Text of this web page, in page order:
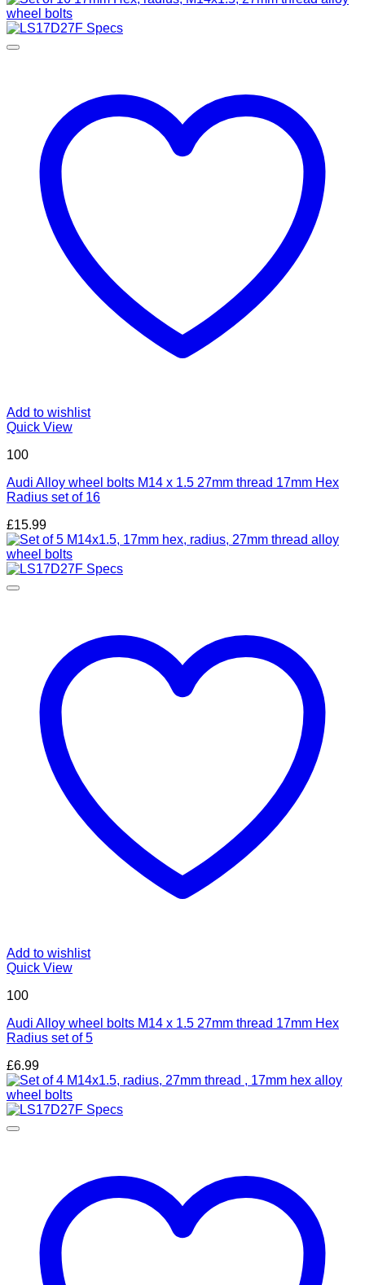
Add to wishlist
Quick View
100
Audi Alloy wheel bolts M14 x 1.5 27mm thread 17mm Hex
Radius set of 16
£15.99
Add to wishlist
Quick View
100
Audi Alloy wheel bolts M14 x 1.5 27mm thread 17mm Hex
Radius set of 5
£6.99